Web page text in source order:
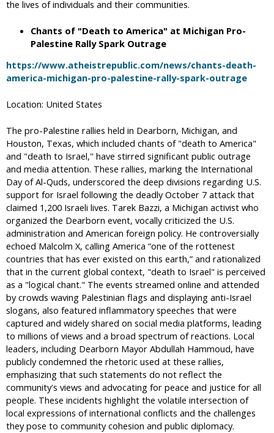
the lives of individuals and their communities.
Chants of "Death to America" at Michigan Pro-
Palestine Rally Spark Outrage
https://www.atheistrepublic.com/news/chants-death-
america-michigan-pro-palestine-rally-spark-outrage
Location: United States
The pro-Palestine rallies held in Dearborn, Michigan, and
Houston, Texas, which included chants of "death to America"
and "death to Israel," have stirred significant public outrage
and media attention. These rallies, marking the International
Day of Al-Quds, underscored the deep divisions regarding U.S.
support for Israel following the deadly October 7 attack that
claimed 1,200 Israeli lives. Tarek Bazzi, a Michigan activist who
organized the Dearborn event, vocally criticized the U.S.
administration and American foreign policy. He controversially
echoed Malcolm X, calling America “one of the rottenest
countries that has ever existed on this earth,” and rationalized
that in the current global context, "death to Israel" is perceived
as a "logical chant." The events streamed online and attended
by crowds waving Palestinian flags and displaying anti-Israel
slogans, also featured inflammatory speeches that were
captured and widely shared on social media platforms, leading
to millions of views and a broad spectrum of reactions. Local
leaders, including Dearborn Mayor Abdullah Hammoud, have
publicly condemned the rhetoric used at these rallies,
emphasizing that such statements do not reflect the
community's views and advocating for peace and justice for all
people. These incidents highlight the volatile intersection of
local expressions of international conflicts and the challenges
they pose to community cohesion and public diplomacy.